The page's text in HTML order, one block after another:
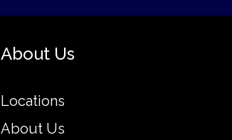
About Us
Locations
About Us